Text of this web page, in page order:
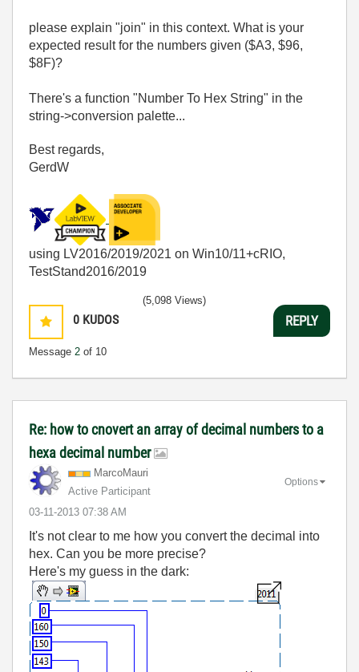
please explain "join" in this context. What is your
expected result for the numbers given ($A3, $96,
$8F)?
There's a function "Number To Hex String" in the
string->conversion palette...
Best regards,
GerdW
using LV2016/2019/2021 on Win10/11+cRIO,
TestStand2016/2019
0 KUDOS
Message 2 of 10
(5,098 Views)
REPLY
Re: how to cnovert an array of decimal numbers to a
hexa decimal number
MarcoMauri
Active Participant
‎03-11-2013 07:38 AM
Options
It's not clear to me how you convert the decimal into
hex. Can you be more precise?
Here's my guess in the dark: